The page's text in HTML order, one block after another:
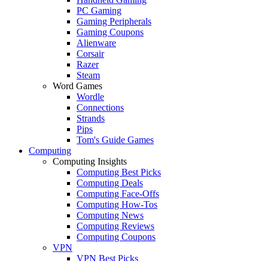
PC Gaming
Gaming Peripherals
Gaming Coupons
Alienware
Corsair
Razer
Steam
Word Games
Wordle
Connections
Strands
Pips
Tom's Guide Games
Computing
Computing Insights
Computing Best Picks
Computing Deals
Computing Face-Offs
Computing How-Tos
Computing News
Computing Reviews
Computing Coupons
VPN
VPN Best Picks